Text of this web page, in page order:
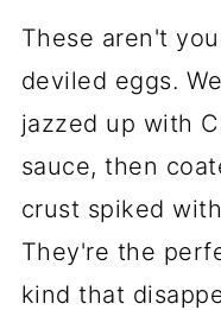
These aren't
deviled eggs.
jazzed up with
sauce, then
crust spiked
They're the
kind that